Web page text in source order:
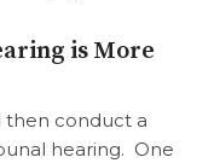
is More
then conduct a
hearing. One